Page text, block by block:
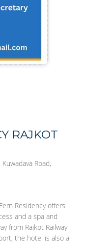
RAJKOT
Road,
Residency offers
and a spa and
from Rajkot Railway
the hotel is also a